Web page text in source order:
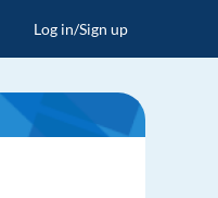
Log in/Sign up